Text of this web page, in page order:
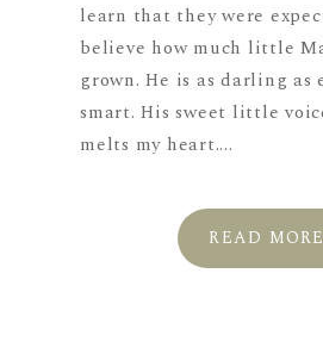
learn that they were
believe how much little
grown. He is as darling as
smart. His sweet little
melts my heart....
READ MORE